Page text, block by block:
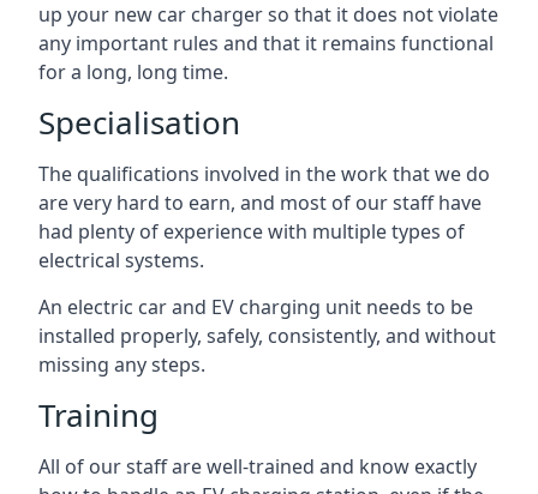
up your new car charger so that it does not violate
any important rules and that it remains functional
for a long, long time.
Specialisation
The qualifications involved in the work that we do
are very hard to earn, and most of our staff have
had plenty of experience with multiple types of
electrical systems.
An electric car and EV charging unit needs to be
installed properly, safely, consistently, and without
missing any steps.
Training
All of our staff are well-trained and know exactly